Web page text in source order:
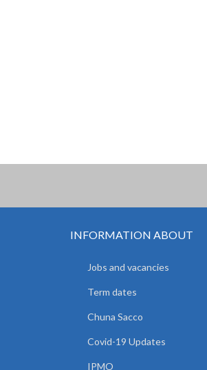
INFORMATION ABOUT
Jobs and vacancies
Term dates
Chuna Sacco
Covid-19 Updates
IPMO